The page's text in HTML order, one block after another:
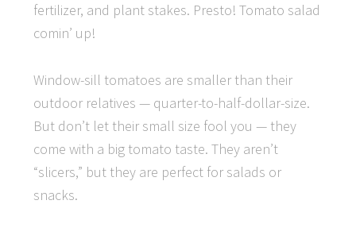
fertilizer, and plant stakes. Presto! Tomato salad
comin’ up!
Window-sill tomatoes are smaller than their
outdoor relatives — quarter-to-half-dollar-size.
But don’t let their small size fool you — they
come with a big tomato taste. They aren’t
“slicers,” but they are perfect for salads or
snacks.